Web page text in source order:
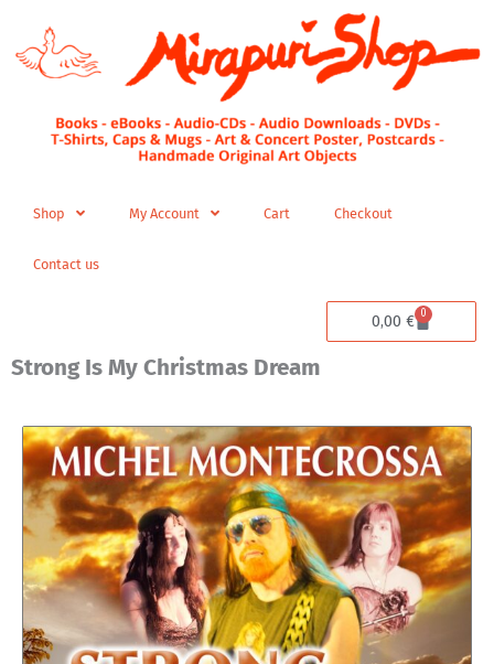
content
Shop My Account Cart Checkout
Contact us
0,00 € 0
Cart
Strong Is My Christmas Dream